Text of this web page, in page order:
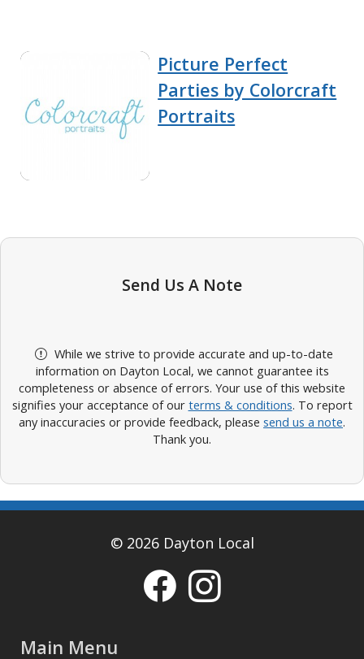
Picture Perfect
Parties by Colorcraft
Portraits
Send Us A Note
While we strive to provide accurate and up-to-date
information on Dayton Local, we cannot guarantee its
completeness or absence of errors. Your use of this website
signifies your acceptance of our terms & conditions. To report
any inaccuracies or provide feedback, please send us a note.
Thank you.
© 2026 Dayton Local
Main Menu